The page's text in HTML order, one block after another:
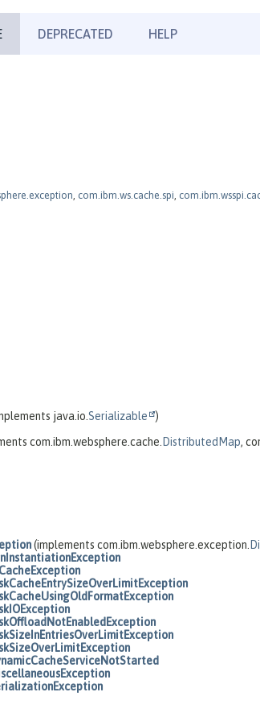
DEPRECATED HELP
, com.ibm.ws.cache.spi,
java.io. Serializable
)
com.ibm.websphere.cache. DistributedMap,
(implements com.ibm.websphere.exception.